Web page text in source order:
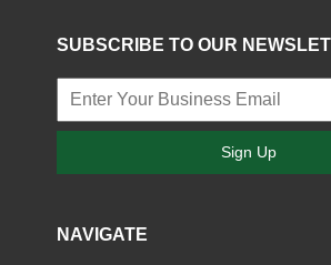
SUBSCRIBE TO OUR
Sign Up
NAVIGATE